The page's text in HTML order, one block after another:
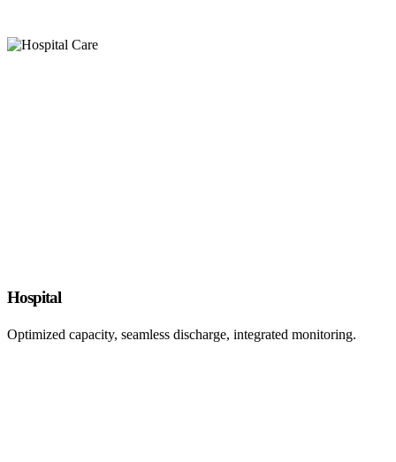
Hospital
Optimized capacity, seamless discharge, integrated monitoring.